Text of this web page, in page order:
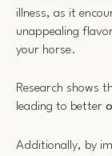
illness, as it
unappealing
your horse.
Research shows
leading to better
Additionally, by